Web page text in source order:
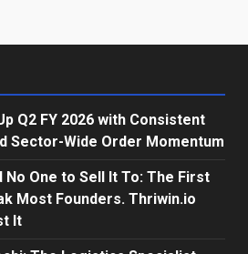
Q2 FY 2026 with Consistent
Sector-Wide Order Momentum
No One to Sell It To: The First
Most Founders. Thriwin.io
It